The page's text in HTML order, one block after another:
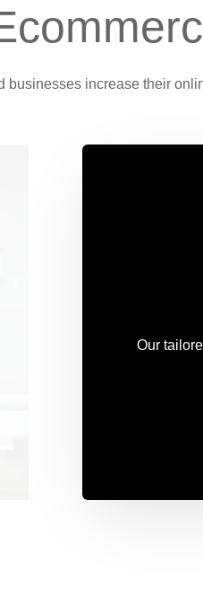
businesses increase their
Our